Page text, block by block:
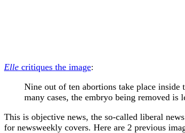
Elle critiques the image:
Nine out of ten abortions take place
many cases, the embryo being removed is
This is objective news, the so-called liberal
for newsweekly covers. Here are 2 previous